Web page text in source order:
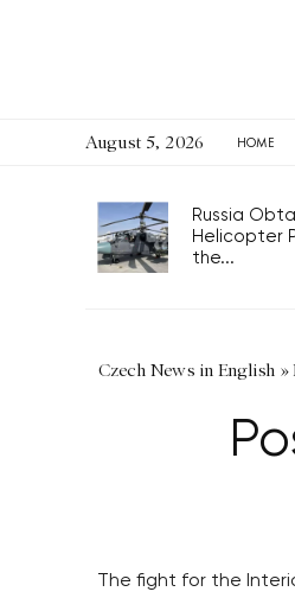
August 5, 2026 HOME
Russia
Helicopter
the...
Czech News in English »
The fight for the